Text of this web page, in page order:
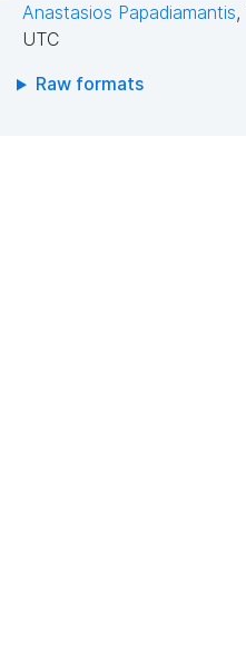
Anastasios Papadiamantis,
UTC
Raw formats